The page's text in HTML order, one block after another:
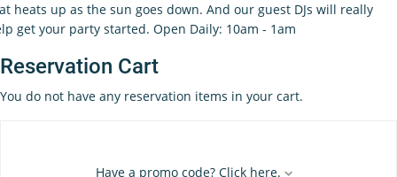
heats up as the sun goes down. And our guest DJs will really
get your party started. Open Daily: 10am - 1am
Reservation Cart
You do not have any reservation items in your cart.
Have a promo code? Click here.